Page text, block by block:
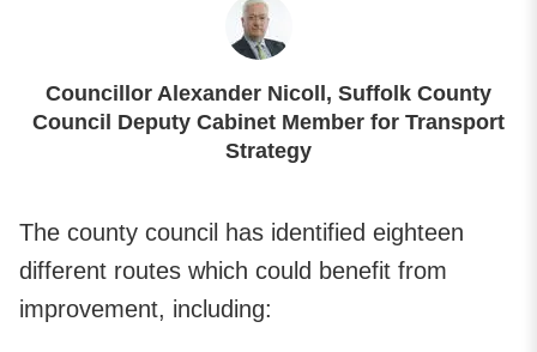
Councillor Alexander Nicoll, Suffolk County
Council Deputy Cabinet Member for Transport
Strategy
The county council has identified eighteen
different routes which could benefit from
improvement, including: